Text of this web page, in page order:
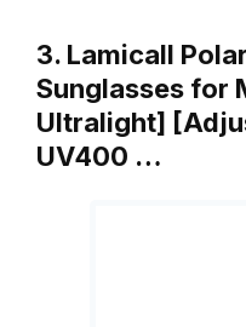
3. Lamicall
Sunglasses for
Ultralight]
UV400 …